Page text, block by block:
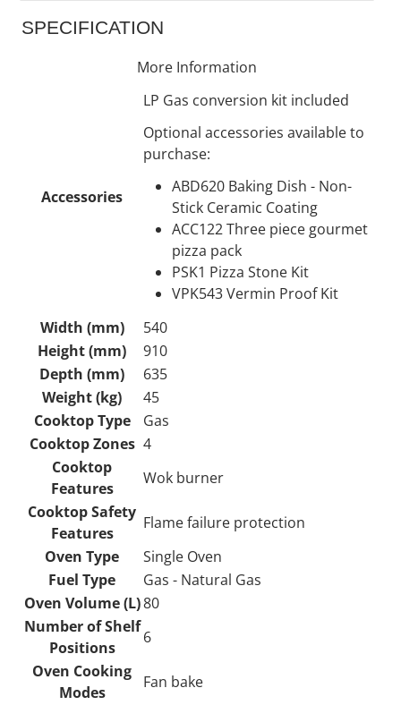
SPECIFICATION
More Information
Accessories
LP Gas conversion kit included
Optional accessories available to
purchase:
ABD620 Baking Dish - Non-
Stick Ceramic Coating
ACC122 Three piece gourmet
pizza pack
PSK1 Pizza Stone Kit
VPK543 Vermin Proof Kit
Width (mm)
540
Height (mm)
910
Depth (mm)
635
Weight (kg)
45
Cooktop Type
Gas
Cooktop Zones 4
Cooktop
Features
Wok burner
Cooktop Safety
Features
Flame failure protection
Oven Type
Single Oven
Fuel Type
Gas - Natural Gas
Oven Volume (L)80
Number of Shelf
Positions
6
Oven Cooking
Modes
Fan bake